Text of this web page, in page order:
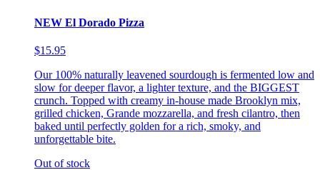
NEW El Dorado Pizza
$15.95
Our 100% naturally leavened sourdough is fermented low and
slow for deeper flavor, a lighter texture, and the BIGGEST
crunch. Topped with creamy in-house made Brooklyn mix,
grilled chicken, Grande mozzarella, and fresh cilantro, then
baked until perfectly golden for a rich, smoky, and
unforgettable bite.
Out of stock